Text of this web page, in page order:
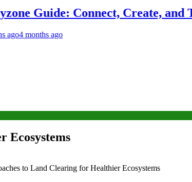
Connect, Create, and Thrive!
ago
Ecosystems
to Land Clearing for Healthier Ecosystems